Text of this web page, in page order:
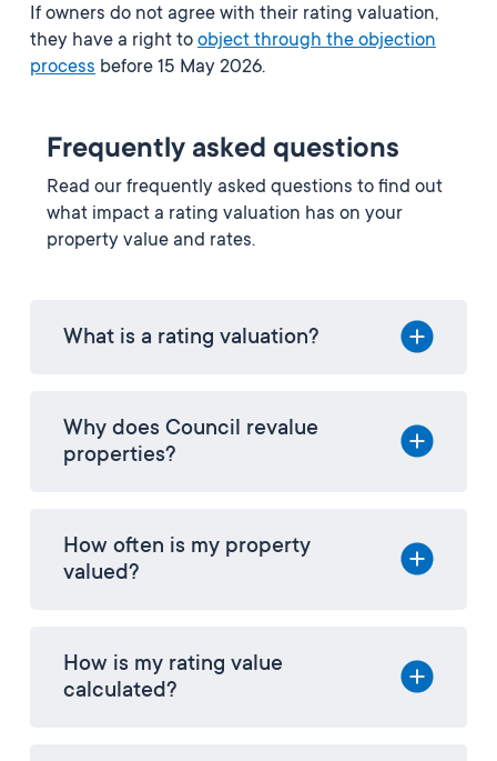
If owners do not agree with their rating valuation,
they have a right to object through the objection
process before 15 May 2026.
Frequently asked questions
Read our frequently asked questions to find out
what impact a rating valuation has on your
property value and rates.
What is a rating valuation?
Why does Council revalue
properties?
How often is my property
valued?
How is my rating value
calculated?